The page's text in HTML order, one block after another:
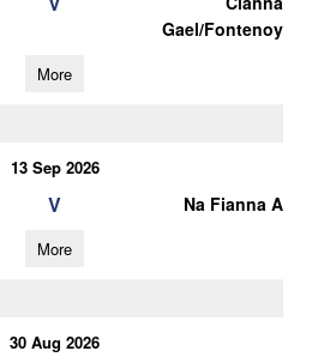
Gael/Fontenoy
More
13 Sep 2026
V Na Fianna A
More
30 Aug 2026